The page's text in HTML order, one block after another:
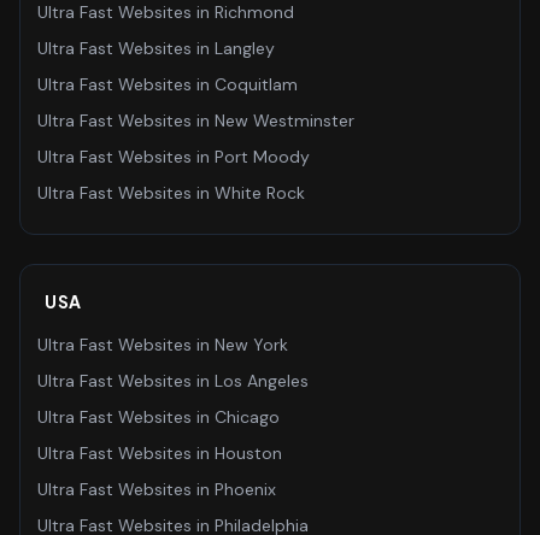
Ultra Fast Websites in Richmond
Ultra Fast Websites in Langley
Ultra Fast Websites in Coquitlam
Ultra Fast Websites in New Westminster
Ultra Fast Websites in Port Moody
Ultra Fast Websites in White Rock
USA
Ultra Fast Websites in New York
Ultra Fast Websites in Los Angeles
Ultra Fast Websites in Chicago
Ultra Fast Websites in Houston
Ultra Fast Websites in Phoenix
Ultra Fast Websites in Philadelphia